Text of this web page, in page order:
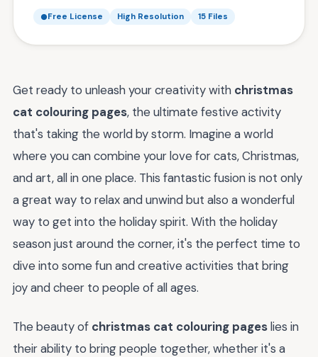
Free License High Resolution 15 Files
Get ready to unleash your creativity with christmas
cat colouring pages, the ultimate festive activity
that's taking the world by storm. Imagine a world
where you can combine your love for cats, Christmas,
and art, all in one place. This fantastic fusion is not only
a great way to relax and unwind but also a wonderful
way to get into the holiday spirit. With the holiday
season just around the corner, it's the perfect time to
dive into some fun and creative activities that bring
joy and cheer to people of all ages.
The beauty of christmas cat colouring pageslies in
their ability to bring people together, whether it's a